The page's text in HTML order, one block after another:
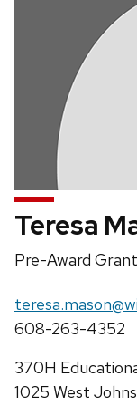
Teresa
Position
Pre-Award
Email:
Phone:
608-263-4352
Address:
370H
1025 West